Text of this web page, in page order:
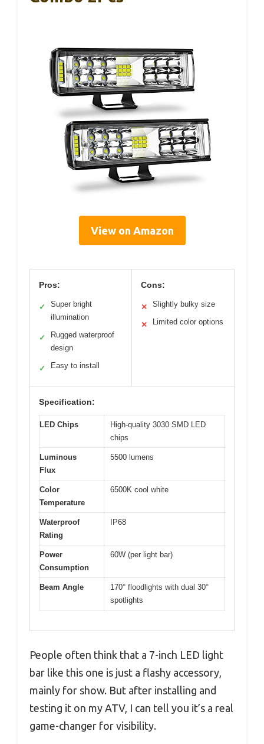
View on Amazon
Pros:
✓
Super bright
illumination
✓
Rugged waterproof
design
✓ Easy to install
Cons:
✕ Slightly bulky size
✕ Limited color options
Specification:
LED Chips
High-quality 3030 SMD LED
chips
Luminous
Flux
5500 lumens
Color
Temperature
6500K cool white
Waterproof
Rating
IP68
Power
Consumption
60W (per light bar)
Beam Angle
170° floodlights with dual 30°
spotlights
People often think that a 7-inch LED light
bar like this one is just a flashy accessory,
mainly for show. But after installing and
testing it on my ATV, I can tell you it’s a real
game-changer for visibility.